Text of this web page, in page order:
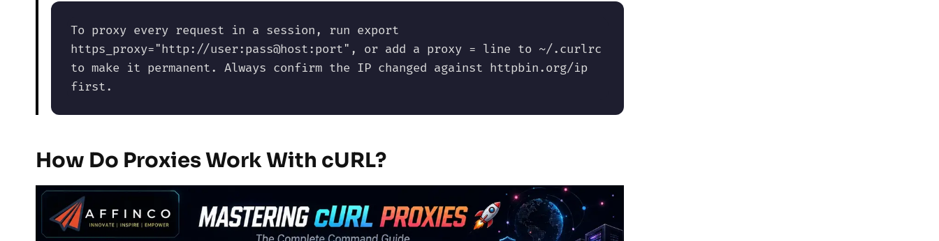
To proxy every request in a session, run export
https_proxy="http://user:pass@host:port", or add a proxy = line to ~/.curlrc
to make it permanent. Always confirm the IP changed against httpbin.org/ip
first.
How Do Proxies Work With cURL?